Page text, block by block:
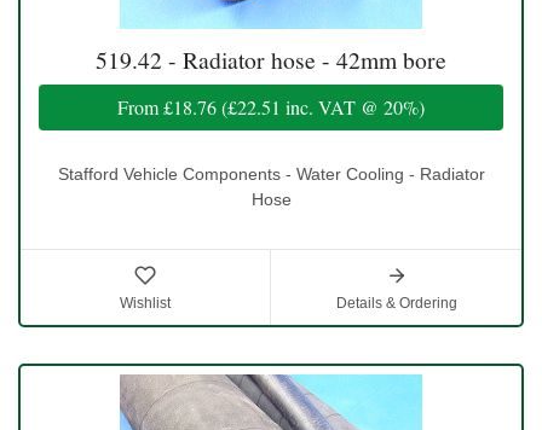
519.42 - Radiator hose - 42mm bore
From£18.76(£22.51 inc. VAT @ 20%)
Stafford Vehicle Components - Water Cooling - Radiator
Hose
Wishlist Details & Ordering